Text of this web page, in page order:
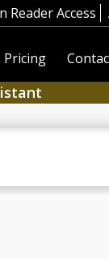
Reader Access
Pricing